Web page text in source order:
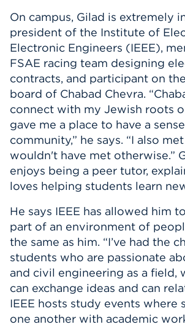
On campus, Gilad is extremely
president of the Institute of
Electronic Engineers (IEEE),
FSAE racing team designing
contracts, and participant on
board of Chabad Chevra.
connect with my Jewish roots
gave me a place to have a
community,” he says. “I also
wouldn't have met otherwise.”
enjoys being a peer tutor,
loves helping students learn
He says IEEE has allowed him
part of an environment of
the same as him. “I’ve had the
students who are passionate
and civil engineering as a field,
can exchange ideas and can
IEEE hosts study events where
one another with academic